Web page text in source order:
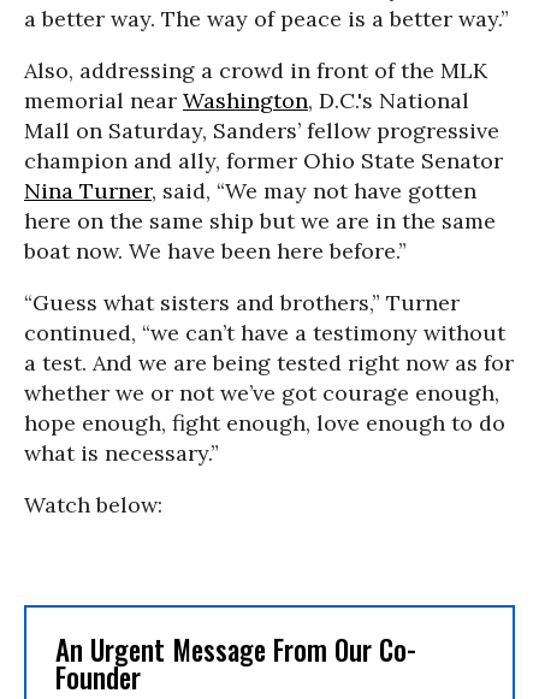
a better way. The way of peace is a better way.”
Also, addressing a crowd in front of the MLK
memorial near Washington, D.C.'s National
Mall on Saturday, Sanders’ fellow progressive
champion and ally, former Ohio State Senator
Nina Turner, said, “We may not have gotten
here on the same ship but we are in the same
boat now. We have been here before.”
“Guess what sisters and brothers,” Turner
continued, “we can’t have a testimony without
a test. And we are being tested right now as for
whether we or not we’ve got courage enough,
hope enough, fight enough, love enough to do
what is necessary.”
Watch below:
An Urgent Message From Our Co-
Founder